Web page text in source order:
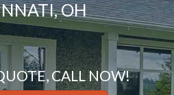
OH
CALL NOW!